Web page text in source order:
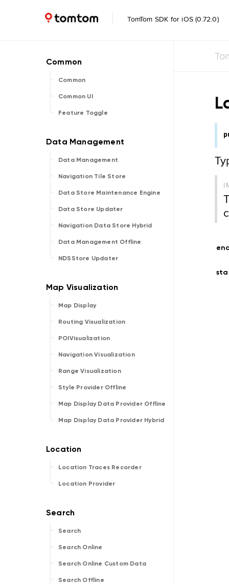
TomTom SDK for iOS (0.72.0)
Common
Common UI
Feature Toggle
Data Management
Navigation Tile Store
Data Store Maintenance Engine
Data Store Updater
Navigation Data Store Hybrid
Data Management Offline
NDSStore Updater
Map Display
Routing Visualization
POIVisualization
Navigation Visualization
Range Visualization
Style Provider Offline
Map Display Data Provider Offline
Map Display Data Provider Hybrid
Location Traces Recorder
Location Provider
Search
Search Online
Search Online Custom Data
Search Offline